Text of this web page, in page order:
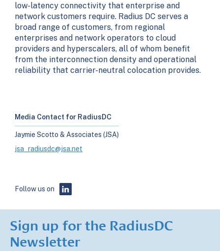
low-latency connectivity that enterprise and
network customers require. Radius DC serves a
broad range of customers, from regional
enterprises and network operators to cloud
providers and hyperscalers, all of whom benefit
from the interconnection density and operational
reliability that carrier-neutral colocation provides.
Media Contact for RadiusDC
Jaymie Scotto & Associates (JSA)
jsa_radiusdc@jsa.net
Follow us on
Sign up for the RadiusDC
Newsletter